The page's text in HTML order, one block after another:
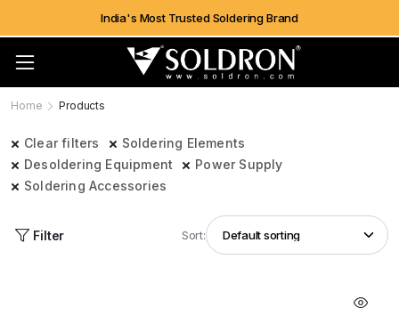
India's Most Trusted Soldering Brand
Home Products
Clear filters
Soldering Elements
Desoldering Equipment
Power Supply
Soldering Accessories
Filter Sort: